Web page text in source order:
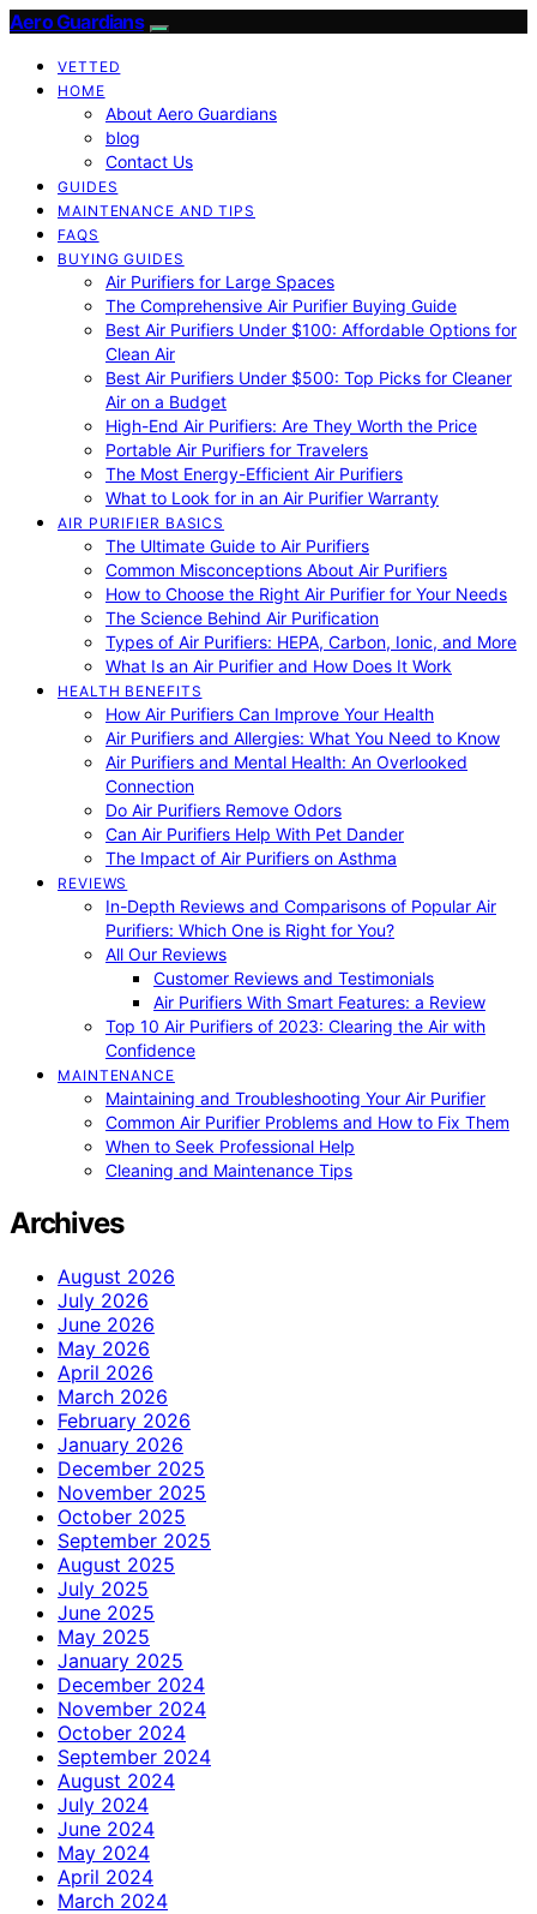
Aero Guardians
VETTED
HOME
About Aero Guardians
blog
Contact Us
GUIDES
MAINTENANCE AND TIPS
FAQS
BUYING GUIDES
Air Purifiers for Large Spaces
The Comprehensive Air Purifier Buying Guide
Best Air Purifiers Under $100: Affordable Options for
Clean Air
Best Air Purifiers Under $500: Top Picks for Cleaner
Air on a Budget
High-End Air Purifiers: Are They Worth the Price
Portable Air Purifiers for Travelers
The Most Energy-Efficient Air Purifiers
What to Look for in an Air Purifier Warranty
AIR PURIFIER BASICS
The Ultimate Guide to Air Purifiers
Common Misconceptions About Air Purifiers
How to Choose the Right Air Purifier for Your Needs
The Science Behind Air Purification
Types of Air Purifiers: HEPA, Carbon, Ionic, and More
What Is an Air Purifier and How Does It Work
HEALTH BENEFITS
How Air Purifiers Can Improve Your Health
Air Purifiers and Allergies: What You Need to Know
Air Purifiers and Mental Health: An Overlooked
Connection
Do Air Purifiers Remove Odors
Can Air Purifiers Help With Pet Dander
The Impact of Air Purifiers on Asthma
REVIEWS
In-Depth Reviews and Comparisons of Popular Air
Purifiers: Which One is Right for You?
All Our Reviews
Customer Reviews and Testimonials
Air Purifiers With Smart Features: a Review
Top 10 Air Purifiers of 2023: Clearing the Air with
Confidence
MAINTENANCE
Maintaining and Troubleshooting Your Air Purifier
Common Air Purifier Problems and How to Fix Them
When to Seek Professional Help
Cleaning and Maintenance Tips
Archives
August 2026
July 2026
June 2026
May 2026
April 2026
March 2026
February 2026
January 2026
December 2025
November 2025
October 2025
September 2025
August 2025
July 2025
June 2025
May 2025
January 2025
December 2024
November 2024
October 2024
September 2024
August 2024
July 2024
June 2024
May 2024
April 2024
March 2024